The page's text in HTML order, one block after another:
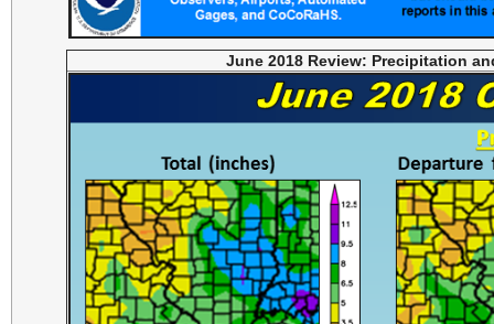
June 2018 Review: Precipitation